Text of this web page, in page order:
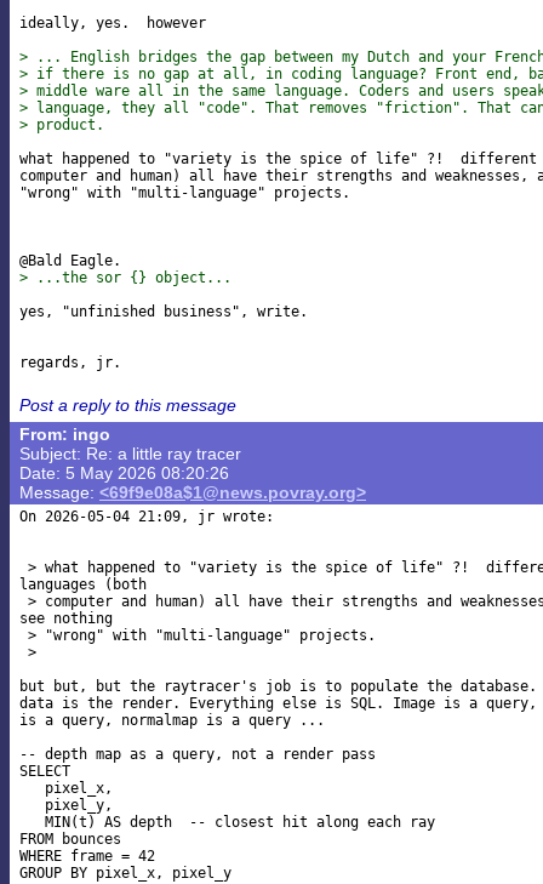
ideally, yes.  however
> ... English bridges the gap between my Dutch and your
> if there is no gap at all, in coding language? Front end,
> middle ware all in the same language. Coders and users
> language, they all "code". That removes "friction". That can
> product.
what happened to "variety is the spice of life" ?!  different
computer and human) all have their strengths and weaknesses,
"wrong" with "multi-language" projects.
> ...the sor {} object...
yes, "unfinished business", write.
Post a reply to this message
From: ingo
Subject: Re: a little ray tracer
Date: 5 May 2026 08:20:26
Message: <69f9e08a$1@news.povray.org>
On 2026-05-04 21:09, jr wrote:
> what happened to "variety is the spice of life" ?!
languages (both
> computer and human) all have their strengths and
see nothing
> "wrong" with "multi-language" projects.
>
but but, but the raytracer's job is to populate the
data is the render. Everything else is SQL. Image is a query,
is a query, normalmap is a query ...
-- depth map as a query, not a render pass
SELECT
   pixel_x,
   pixel_y,
   MIN(t) AS depth  -- closest hit along each ray
FROM bounces
WHERE frame = 42
GROUP BY pixel_x, pixel_y